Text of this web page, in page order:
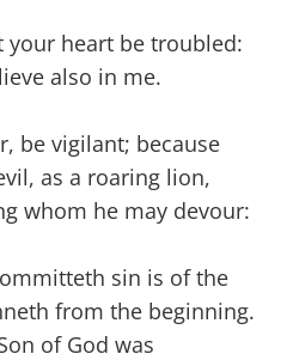
your heart be troubled:
also in me.
be vigilant; because
as a roaring lion,
whom he may devour:
sin is of the
from the beginning.
of God was